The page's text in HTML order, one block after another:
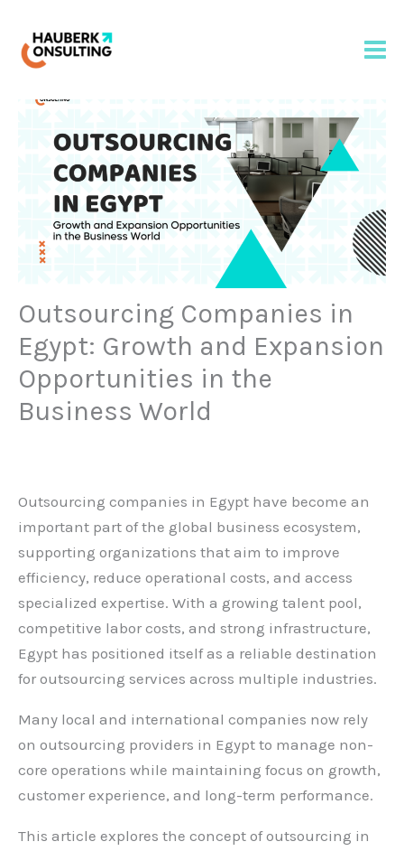
content
Outsourcing Companies in
Egypt: Growth and Expansion
Opportunities in the
Business World
Outsourcing companies in Egypt have become an
important part of the global business ecosystem,
supporting organizations that aim to improve
efficiency, reduce operational costs, and access
specialized expertise. With a growing talent pool,
competitive labor costs, and strong infrastructure,
Egypt has positioned itself as a reliable destination
for outsourcing services across multiple industries.
Many local and international companies now rely
on outsourcing providers in Egypt to manage non-
core operations while maintaining focus on growth,
customer experience, and long-term performance.
This article explores the concept of outsourcing in